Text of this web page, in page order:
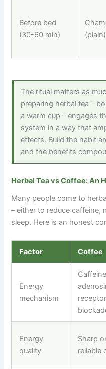
Before bed
(30-60 min)
(plain)
The ritual matters as
preparing herbal tea –
a warm cup – engages
system in a way that
effects. Build the habit
and the benefits
Herbal Tea vs Coffee: An
Many people come to
–either to reduce caffeine,
sleep. Here is an honest
Factor Coffee
Energy
mechanism
receptor
Energy
quality
Sharp
reliable